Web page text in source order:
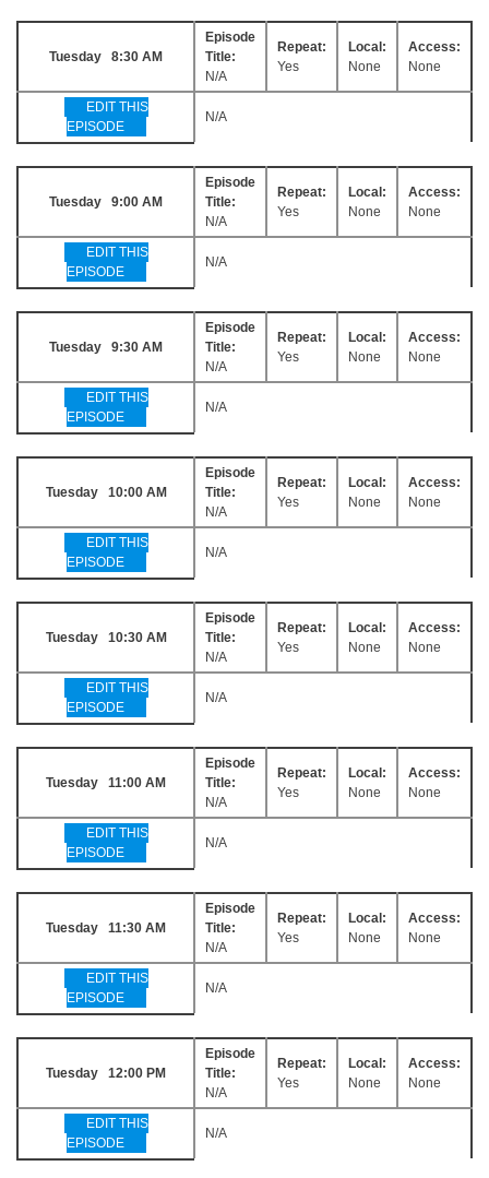
Tuesday 8:30 AM
Episode
Title:
N/A
Repeat:
Yes
Local:
None
Access:
None
EDIT THIS
EPISODE
N/A
Tuesday 9:00 AM
Episode
Title:
N/A
Repeat:
Yes
Local:
None
Access:
None
EDIT THIS
EPISODE
N/A
Tuesday 9:30 AM
Episode
Title:
N/A
Repeat:
Yes
Local:
None
Access:
None
EDIT THIS
EPISODE
N/A
Tuesday 10:00 AM
Episode
Title:
N/A
Repeat:
Yes
Local:
None
Access:
None
EDIT THIS
EPISODE
N/A
Tuesday 10:30 AM
Episode
Title:
N/A
Repeat:
Yes
Local:
None
Access:
None
EDIT THIS
EPISODE
N/A
Tuesday 11:00 AM
Episode
Title:
N/A
Repeat:
Yes
Local:
None
Access:
None
EDIT THIS
EPISODE
N/A
Tuesday 11:30 AM
Episode
Title:
N/A
Repeat:
Yes
Local:
None
Access:
None
EDIT THIS
EPISODE
N/A
Tuesday 12:00 PM
Episode
Title:
N/A
Repeat:
Yes
Local:
None
Access:
None
EDIT THIS
EPISODE
N/A